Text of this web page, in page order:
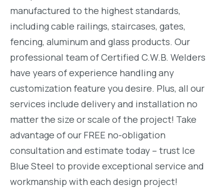
manufactured to the highest standards,
including cable railings, staircases, gates,
fencing, aluminum and glass products. Our
professional team of Certified C.W.B. Welders
have years of experience handling any
customization feature you desire. Plus, all our
services include delivery and installation no
matter the size or scale of the project! Take
advantage of our FREE no-obligation
consultation and estimate today – trust Ice
Blue Steel to provide exceptional service and
workmanship with each design project!